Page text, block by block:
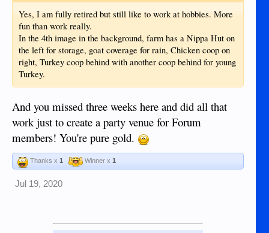
Yes, I am fully retired but still like to work at hobbies. More
fun than work really.
In the 4th image in the background, farm has a Nippa Hut on
the left for storage, goat coverage for rain, Chicken coop on
right, Turkey coop behind with another coop behind for young
Turkey.
And you missed three weeks here and did all that
work just to create a party venue for Forum
members! You're pure gold.
Thanks x 1 Winner x 1
Jul 19, 2020